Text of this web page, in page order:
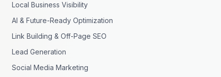
Local Business Visibility
AI & Future-Ready Optimization
Link Building & Off-Page SEO
Lead Generation
Social Media Marketing